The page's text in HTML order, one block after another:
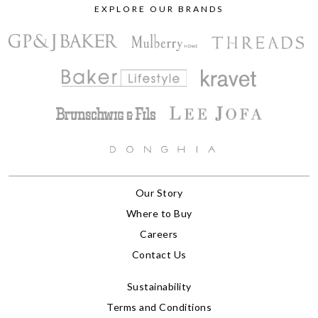
EXPLORE OUR BRANDS
Our Story
Where to Buy
Careers
Contact Us
Sustainability
Terms and Conditions